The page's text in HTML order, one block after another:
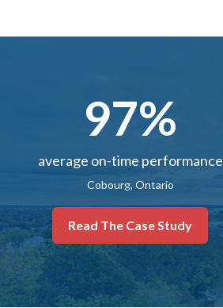
97%
average on-time performance
Cobourg, Ontario
Read The Case Study